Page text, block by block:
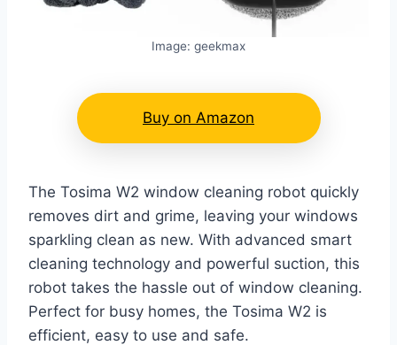
Image: geekmax
Buy on Amazon
The Tosima W2 window cleaning robot quickly
removes dirt and grime, leaving your windows
sparkling clean as new. With advanced smart
cleaning technology and powerful suction, this
robot takes the hassle out of window cleaning.
Perfect for busy homes, the Tosima W2 is
efficient, easy to use and safe.